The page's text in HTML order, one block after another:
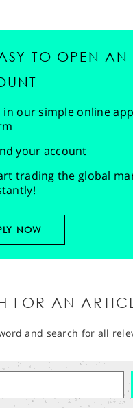
TO OPEN AN
in our simple online
your account
trading the global
NOW
FOR AN
and search for all